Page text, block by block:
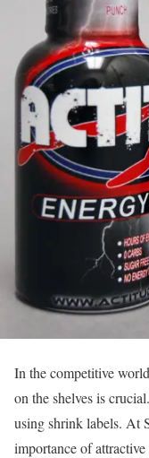
In the competitive
on the shelves is
using shrink labels. At
importance of